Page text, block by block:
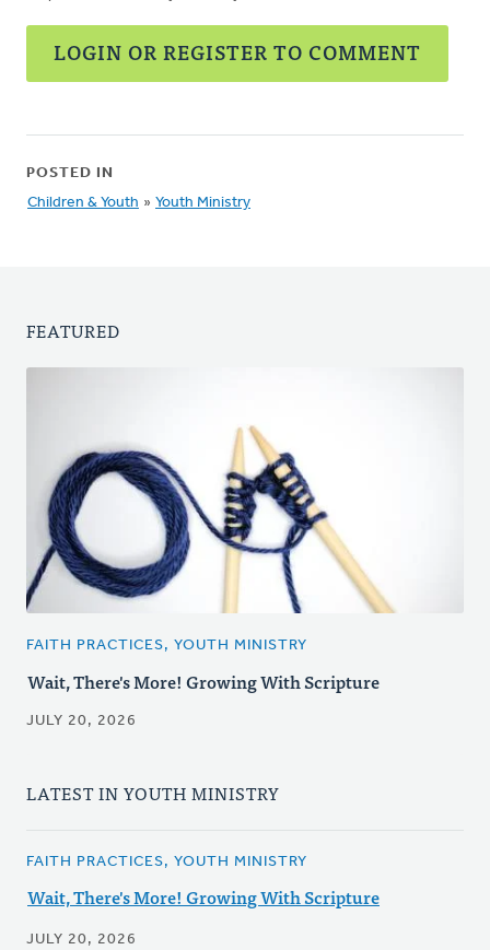
LOGIN OR REGISTER TO COMMENT
POSTED IN
Children & Youth » Youth Ministry
FEATURED
FAITH PRACTICES, YOUTH MINISTRY
Wait, There's More! Growing With Scripture
JULY 20, 2026
LATEST IN YOUTH MINISTRY
FAITH PRACTICES, YOUTH MINISTRY
Wait, There's More! Growing With Scripture
JULY 20, 2026